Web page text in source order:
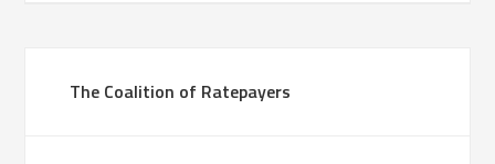
The Coalition of Ratepayers